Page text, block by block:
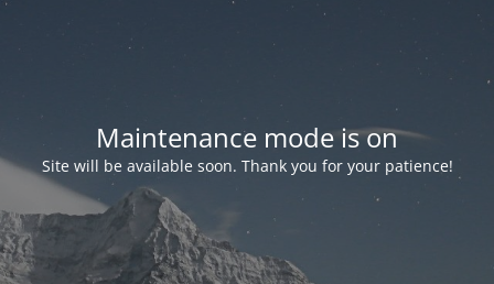
Maintenance mode is on
Site will be available soon. Thank you for your patience!